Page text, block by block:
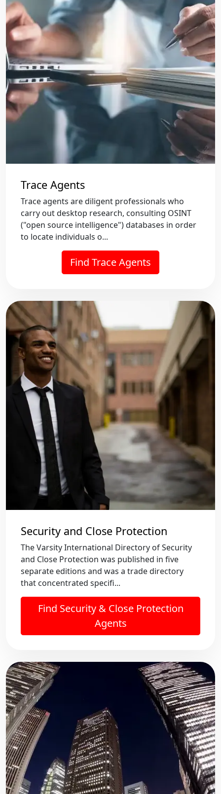
Trace Agents
Trace agents are diligent professionals who
carry out desktop research, consulting OSINT
("open source intelligence") databases in order
to locate individuals o...
Find Trace Agents
Security and Close Protection
The Varsity International Directory of Security
and Close Protection was published in five
separate editions and was a trade directory
that concentrated specifi...
Find Security & Close Protection
Agents